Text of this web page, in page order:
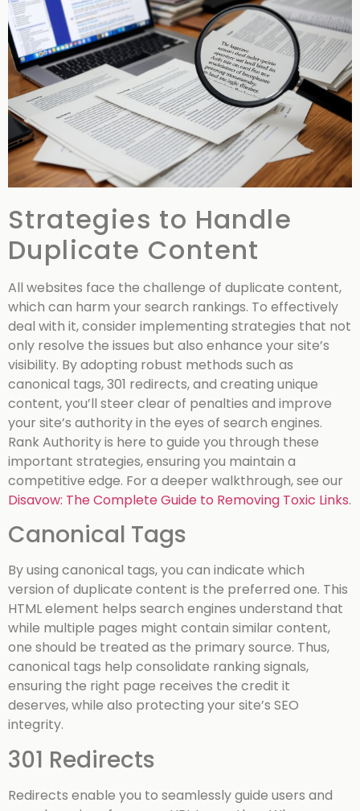
Strategies to Handle
Duplicate Content
All websites face the challenge of duplicate content,
which can harm your search rankings. To effectively
deal with it, consider implementing strategies that not
only resolve the issues but also enhance your site’s
visibility. By adopting robust methods such as
canonical tags, 301 redirects, and creating unique
content, you’ll steer clear of penalties and improve
your site’s authority in the eyes of search engines.
Rank Authority is here to guide you through these
important strategies, ensuring you maintain a
competitive edge. For a deeper walkthrough, see our
Disavow: The Complete Guide to Removing Toxic Links.
Canonical Tags
By using canonical tags, you can indicate which
version of duplicate content is the preferred one. This
HTML element helps search engines understand that
while multiple pages might contain similar content,
one should be treated as the primary source. Thus,
canonical tags help consolidate ranking signals,
ensuring the right page receives the credit it
deserves, while also protecting your site’s SEO
integrity.
301 Redirects
Redirects enable you to seamlessly guide users and